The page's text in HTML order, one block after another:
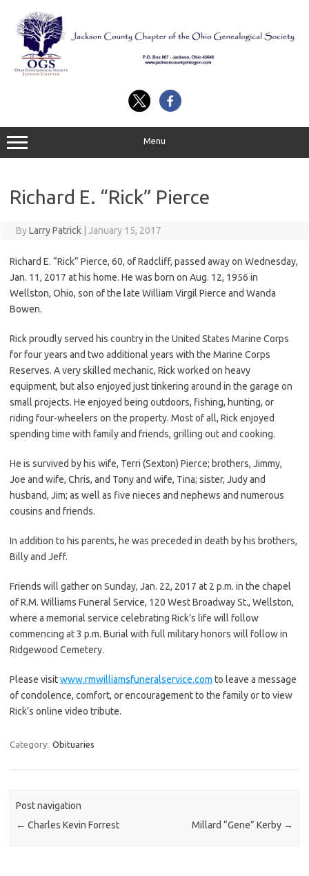
content
Menu
Richard E. “Rick” Pierce
ByLarry Patrick January 15, 2017
Richard E. “Rick” Pierce, 60, of Radcliff, passed away on Wednesday,
Jan. 11, 2017 at his home. He was born on Aug. 12, 1956 in
Wellston, Ohio, son of the late William Virgil Pierce and Wanda
Bowen.
Rick proudly served his country in the United States Marine Corps
for four years and two additional years with the Marine Corps
Reserves. A very skilled mechanic, Rick worked on heavy
equipment, but also enjoyed just tinkering around in the garage on
small projects. He enjoyed being outdoors, fishing, hunting, or
riding four-wheelers on the property. Most of all, Rick enjoyed
spending time with family and friends, grilling out and cooking.
He is survived by his wife, Terri (Sexton) Pierce; brothers, Jimmy,
Joe and wife, Chris, and Tony and wife, Tina; sister, Judy and
husband, Jim; as well as five nieces and nephews and numerous
cousins and friends.
In addition to his parents, he was preceded in death by his brothers,
Billy and Jeff.
Friends will gather on Sunday, Jan. 22, 2017 at 2 p.m. in the chapel
of R.M. Williams Funeral Service, 120 West Broadway St., Wellston,
where a memorial service celebrating Rick’s life will follow
commencing at 3 p.m. Burial with full military honors will follow in
Ridgewood Cemetery.
Please visitwww.rmwilliamsfuneralservice.com to leave a message
of condolence, comfort, or encouragement to the family or to view
Rick’s online video tribute.
Category: Obituaries
Post navigation
← Charles Kevin Forrest Millard “Gene” Kerby →